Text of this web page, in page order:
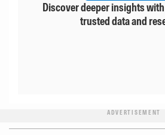
Discover deeper insights
trusted data and
ADVERTISEMENT